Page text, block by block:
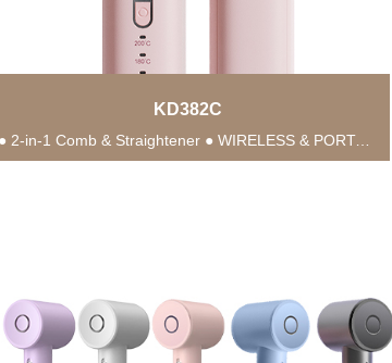
KD382C
● 2-in-1 Comb & Straightener ● WIRELESS & PORTABLE ● Anti-Scald Protection ● 3 Temperature...